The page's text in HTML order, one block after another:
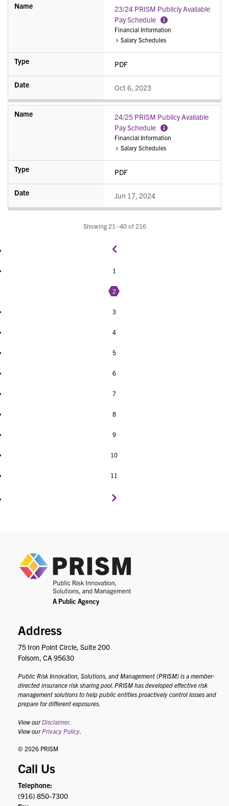
23/24 PRISM Publicly Available
Pay Schedule
Information
Financial Information
Salary Schedules
PDF
Oct 6, 2023
24/25 PRISM Publicy Available
Pay Schedule
Information
Financial Information
Salary Schedules
PDF
Jun 17, 2024
Showing 21–40 of 216
1
2
3
4
5
6
7
8
9
10
11
Address
75 Iron Point Circle, Suite 200
Folsom, CA 95630
Public Risk Innovation, Solutions, and Management (PRISM) is a member-
directed insurance risk sharing pool. PRISM has developed effective risk
management solutions to help public entities proactively control losses and
prepare for different exposures.
View ourDisclaimer.
View ourPrivacy Policy.
© 2026 PRISM
Call Us
Telephone:
(916) 850-7300